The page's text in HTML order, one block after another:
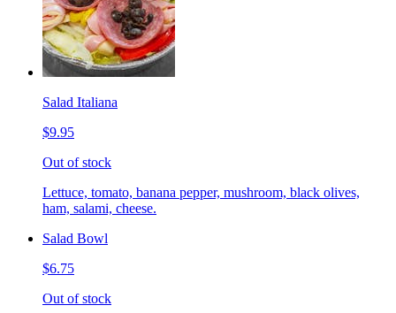
Salad Italiana
$9.95
Out of stock
Lettuce, tomato, banana pepper, mushroom, black olives,
ham, salami, cheese.
Salad Bowl
$6.75
Out of stock